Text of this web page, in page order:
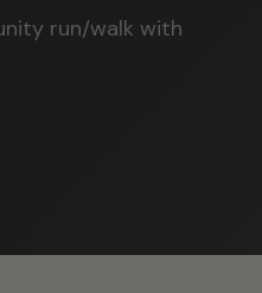
run/walk with